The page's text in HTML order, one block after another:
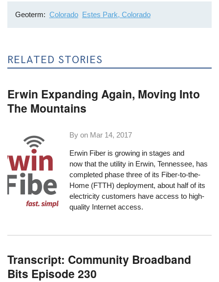
Geoterm Colorado Estes Park, Colorado
RELATED STORIES
Erwin Expanding Again, Moving Into
The Mountains
By on Mar 14, 2017
Erwin Fiber is growing in stages and
now that the utility in Erwin, Tennessee, has
completed phase three of its Fiber-to-the-
Home (FTTH) deployment, about half of its
electricity customers have access to high-
quality Internet access.
Transcript: Community Broadband
Bits Episode 230